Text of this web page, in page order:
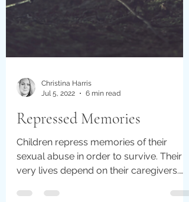
Christina Harris
Repressed Memories
Children repress memories of their
sexual abuse in order to survive. Their